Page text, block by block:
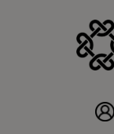
Customer